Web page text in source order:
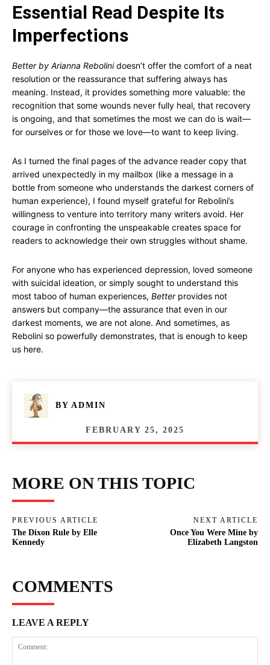
Essential Read Despite Its
Imperfections
Better by Arianna Rebolinidoesn’t offer the comfort of a neat
resolution or the reassurance that suffering always has
meaning. Instead, it provides something more valuable: the
recognition that some wounds never fully heal, that recovery
is ongoing, and that sometimes the most we can do is wait—
for ourselves or for those we love—to want to keep living.
As I turned the final pages of the advance reader copy that
arrived unexpectedly in my mailbox (like a message in a
bottle from someone who understands the darkest corners of
human experience), I found myself grateful for Rebolini’s
willingness to venture into territory many writers avoid. Her
courage in confronting the unspeakable creates space for
readers to acknowledge their own struggles without shame.
For anyone who has experienced depression, loved someone
with suicidal ideation, or simply sought to understand this
most taboo of human experiences, Betterprovides not
answers but company—the assurance that even in our
darkest moments, we are not alone. And sometimes, as
Rebolini so powerfully demonstrates, that is enough to keep
us here.
BY ADMIN
FEBRUARY 25, 2025
MORE ON THIS TOPIC
PREVIOUS ARTICLE
The Dixon Rule by Elle
Kennedy
NEXT ARTICLE
Once You Were Mine by
Elizabeth Langston
COMMENTS
LEAVE A REPLY